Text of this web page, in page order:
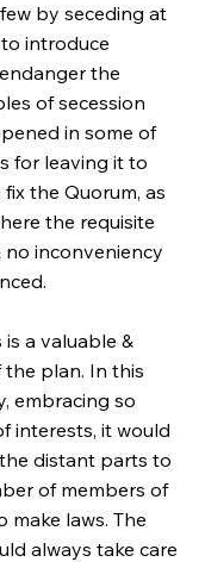
by seceding at
introduce
the
of secession
in some of
for leaving it to
the Quorum, as
the requisite
no inconveniency
is a valuable &
plan. In this
embracing so
interests, it would
distant parts to
of members of
make laws. The
always take care